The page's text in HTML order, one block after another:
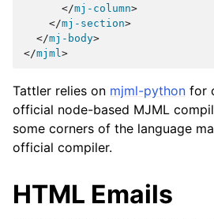
</mj-column>
</mj-section>
</mj-body>
</mjml >
Tattler relies on mjml-python for
official node-based MJML
some corners of the language
official compiler.
HTML Emails